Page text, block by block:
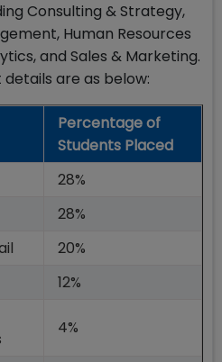
Consulting & Strategy,
Human Resources
and Sales & Marketing.
are as below:
Percentage of
Students Placed
28%
28%
20%
12%
4%